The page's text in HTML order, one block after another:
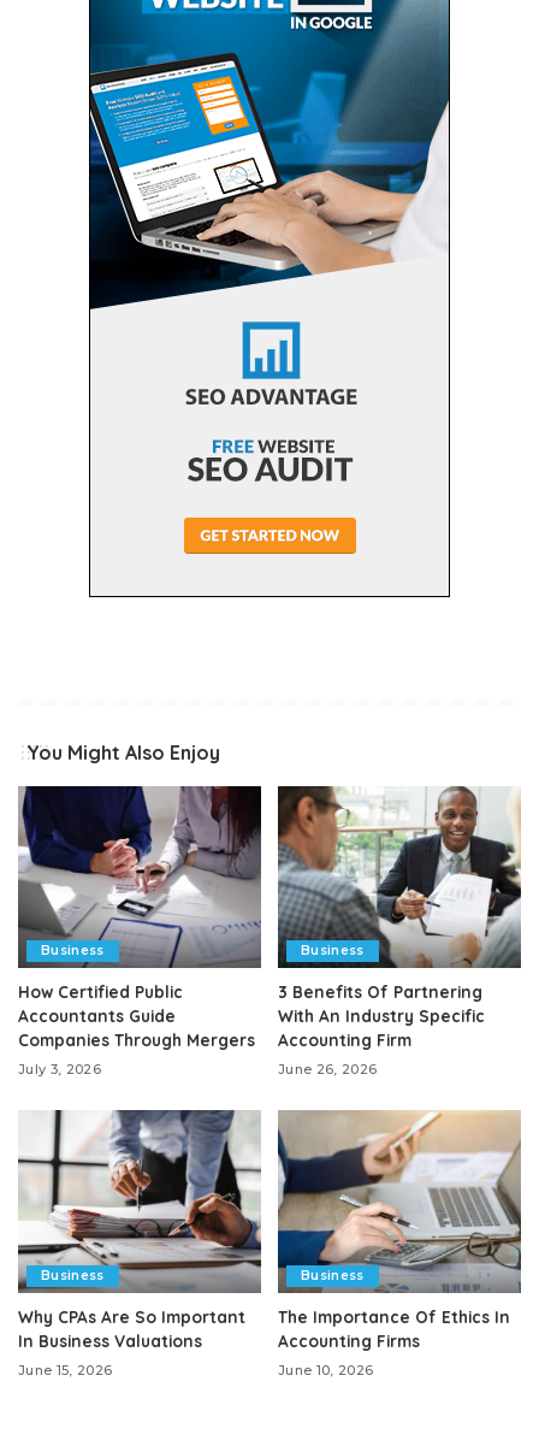
You Might Also Enjoy
Business
How Certified Public
Accountants Guide
Companies Through Mergers
July 3, 2026
Business
3 Benefits Of Partnering
With An Industry Specific
Accounting Firm
June 26, 2026
Business
Why CPAs Are So Important
In Business Valuations
June 15, 2026
Business
The Importance Of Ethics In
Accounting Firms
June 10, 2026